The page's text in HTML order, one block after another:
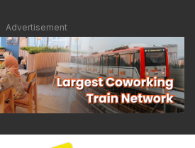
Advertisement